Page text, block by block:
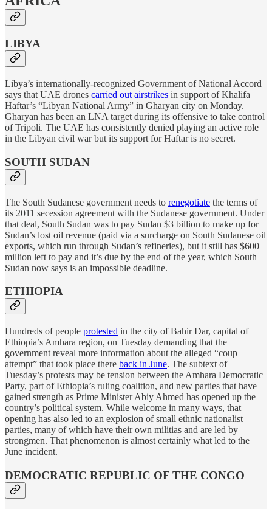
LIBYA
Libya’s internationally-recognized Government of National Accord
says that UAE drones carried out airstrikes in support of Khalifa
Haftar’s “Libyan National Army” in Gharyan city on Monday.
Gharyan has been an LNA target during its offensive to take control
of Tripoli. The UAE has consistently denied playing an active role
in the Libyan civil war but its support for Haftar is no secret.
SOUTH SUDAN
The South Sudanese government needs to renegotiate the terms of
its 2011 secession agreement with the Sudanese government. Under
that deal, South Sudan was to pay Sudan $3 billion to make up for
Sudan’s lost oil revenue (paid via a surcharge on South Sudanese oil
exports, which run through Sudan’s refineries), but it still has $600
million left to pay and it’s due by the end of the year, which South
Sudan now says is an impossible deadline.
ETHIOPIA
Hundreds of people protested in the city of Bahir Dar, capital of
Ethiopia’s Amhara region, on Tuesday demanding that the
government reveal more information about the alleged “coup
attempt” that took place there back in June. The subtext of
Tuesday’s protests may be tension between the Amhara Democratic
Party, part of Ethiopia’s ruling coalition, and new parties that have
gained strength as Prime Minister Abiy Ahmed has opened up the
country’s political system. While welcome in many ways, that
opening has also led to an explosion of small ethnic nationalist
parties, many of which have their own militias and are led by
strongmen. That phenomenon is almost certainly what led to the
June incident.
DEMOCRATIC REPUBLIC OF THE CONGO